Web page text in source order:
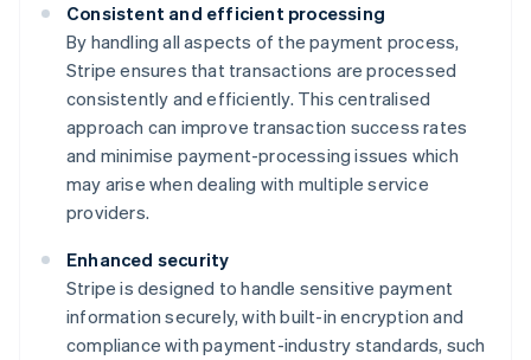
Consistent and efficient processing
By handling all aspects of the payment process,
Stripe ensures that transactions are processed
consistently and efficiently. This centralised
approach can improve transaction success rates
and minimise payment-processing issues which
may arise when dealing with multiple service
providers.
Enhanced security
Stripe is designed to handle sensitive payment
information securely, with built-in encryption and
compliance with payment-industry standards, such